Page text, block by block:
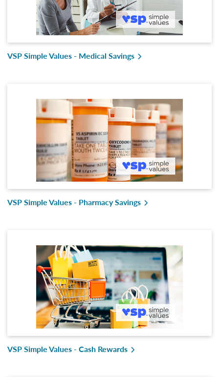
VSP Simple Values - Medical Savings
VSP Simple Values - Pharmacy Savings
VSP Simple Values - Cash Rewards